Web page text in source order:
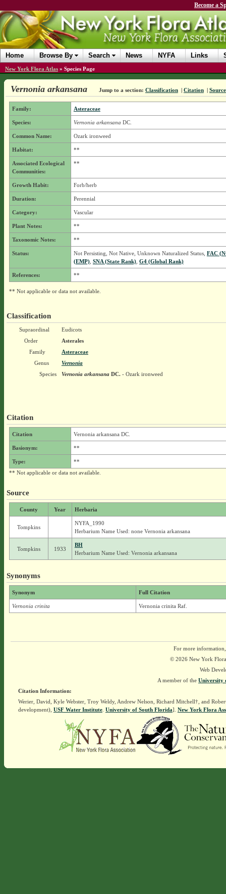
Become a
Home Browse By Search News NYFA Links
New York Flora Atlas » Species Page
Vernonia arkansana Jump to a section: Classification | Citation | Source
Family: Asteraceae
Species: Vernonia arkansana DC.
Common Name: Ozark ironweed
Habitat: **
Associated Ecological
Communities:
**
Growth Habit: Forb/herb
Duration: Perennial
Category: Vascular
Plant Notes: **
Taxonomic Notes: **
Status: Not Persisting, Not Native, Unknown Naturalized Status, FAC
(EMP), SNA (State Rank), G4 (Global Rank)
References: **
** Not applicable or data not available.
Classification
Supraordinal
Eudicots
Order
Asterales
Family
Asteraceae
Genus
Vernonia
Species
Vernonia arkansanaDC.- Ozark ironweed
Citation
Citation Vernonia arkansana DC.
Basionym: **
Type:
**
** Not applicable or data not available.
Source
County Year Herbaria
Tompkins
NYFA_1990
Herbarium Name Used: none Vernonia arkansana
Tompkins 1933
BH
Herbarium Name Used: Vernonia arkansana
Synonyms
Synonym Full Citation
Vernonia crinita Vernonia crinita Raf.
For more
© 2026 New York
Web
A member of the University
Citation Information:
Werier, David, Kyle Webster, Troy Weldy, Andrew Nelson, Richard Mitchell†, and
development), USF Water Institute. University of South Florida]. New York Flora